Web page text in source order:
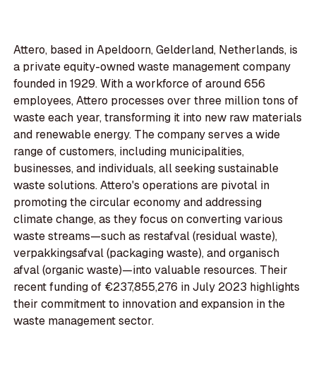
Attero, based in Apeldoorn, Gelderland, Netherlands, is
a private equity-owned waste management company
founded in 1929. With a workforce of around 656
employees, Attero processes over three million tons of
waste each year, transforming it into new raw materials
and renewable energy. The company serves a wide
range of customers, including municipalities,
businesses, and individuals, all seeking sustainable
waste solutions. Attero's operations are pivotal in
promoting the circular economy and addressing
climate change, as they focus on converting various
waste streams—such as restafval (residual waste),
verpakkingsafval (packaging waste), and organisch
afval (organic waste)—into valuable resources. Their
recent funding of €237,855,276 in July 2023 highlights
their commitment to innovation and expansion in the
waste management sector.